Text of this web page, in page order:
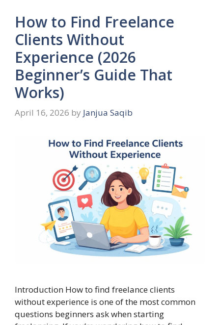
How to Find Freelance
Clients Without
Experience (2026
Beginner’s Guide That
Works)
April 16, 2026 by Janjua Saqib
Introduction How to find freelance clients
without experience is one of the most common
questions beginners ask when starting